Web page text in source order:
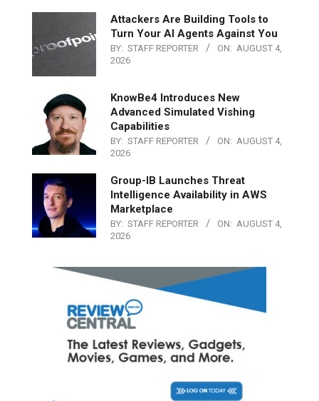
Attackers Are Building Tools to
Turn Your AI Agents Against You
BY: STAFF REPORTER ON: AUGUST 4,
2026
KnowBe4 Introduces New
Advanced Simulated Vishing
Capabilities
BY: STAFF REPORTER ON: AUGUST 4,
2026
Group-IB Launches Threat
Intelligence Availability in AWS
Marketplace
BY: STAFF REPORTER ON: AUGUST 4,
2026